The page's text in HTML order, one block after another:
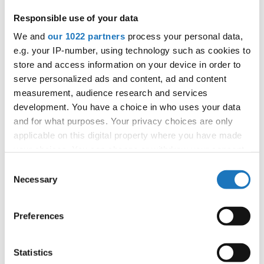
Responsible use of your data
We and our 1022 partners process your personal data,
e.g. your IP-number, using technology such as cookies to
store and access information on your device in order to
serve personalized ads and content, ad and content
measurement, audience research and services
development. You have a choice in who uses your data
and for what purposes. Your privacy choices are only
applicable on this digital property where you have made
the Privacy trigger icon.
Collect information about your geographical location
Identify your device by actively scanning it for
Selection
Necessary
Preferences
Statistics
official judges":
Germany, Slovak Republic,
Poland, North Macedonia
All participating IDO-federations may send
additionally "IDO-voluntary judges". In this case
please contact the Chairperson of Judges and the
Organizer at least 2 months before the event.
Go back
Modern &
Contemporary
Registrations